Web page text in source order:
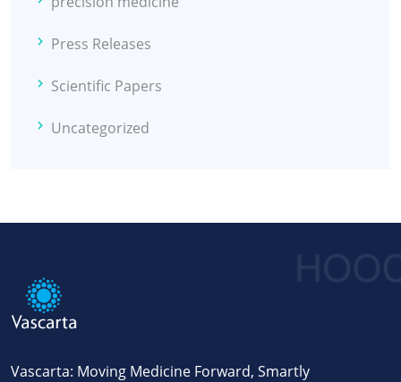
Press Releases
Scientific Papers
Uncategorized
Vascarta: Moving Medicine Forward, Smartly